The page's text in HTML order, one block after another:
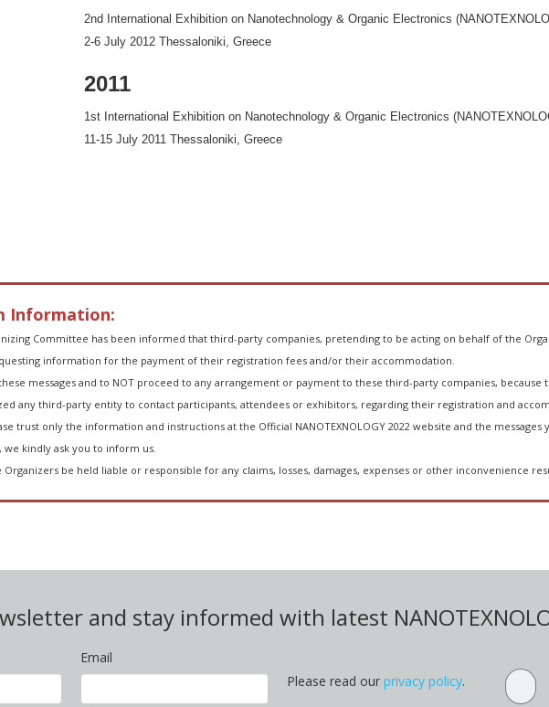
2nd International Exhibition on Nanotechnology & Organic Electronics
2-6 July 2012 Thessaloniki, Greece
2011
1st International Exhibition on Nanotechnology & Organic Electronics
11-15 July 2011 Thessaloniki, Greece
Information:
Committee has been informed that third-party companies, pretending to be acting on behalf of the
information for the payment of their registration fees and/or their accommodation.
these messages and to NOT proceed to any arrangement or payment to these third-party companies,
any third-party entity to contact participants, attendees or exhibitors, regarding their registration and
trust only the information and instructions at the Official NANOTEXNOLOGY 2022 website and the
kindly ask you to inform us.
be held liable or responsible for any claims, losses, damages, expenses or other inconvenience
and stay informed with latest
Email
Please read our privacy policy.